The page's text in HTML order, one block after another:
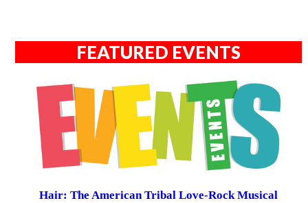
FEATURED EVENTS
Hair: The American Tribal Love-Rock Musical